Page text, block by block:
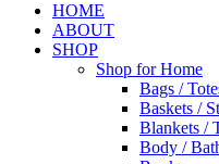
HOME
ABOUT
SHOP
Shop for Home
Bags /
Baskets /
Blankets /
Body /